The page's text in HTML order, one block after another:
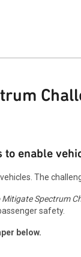
enable
The
Spectrum
safety.
below.